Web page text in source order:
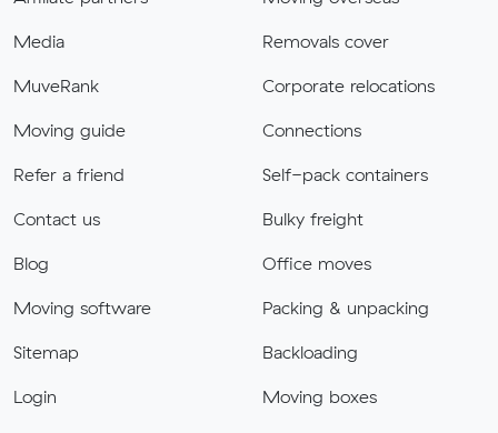
Media
MuveRank
Moving guide
Refer a friend
Contact us
Blog
Moving software
Sitemap
Login
Removals cover
Corporate relocations
Connections
Self-pack containers
Bulky freight
Office moves
Packing & unpacking
Backloading
Moving boxes